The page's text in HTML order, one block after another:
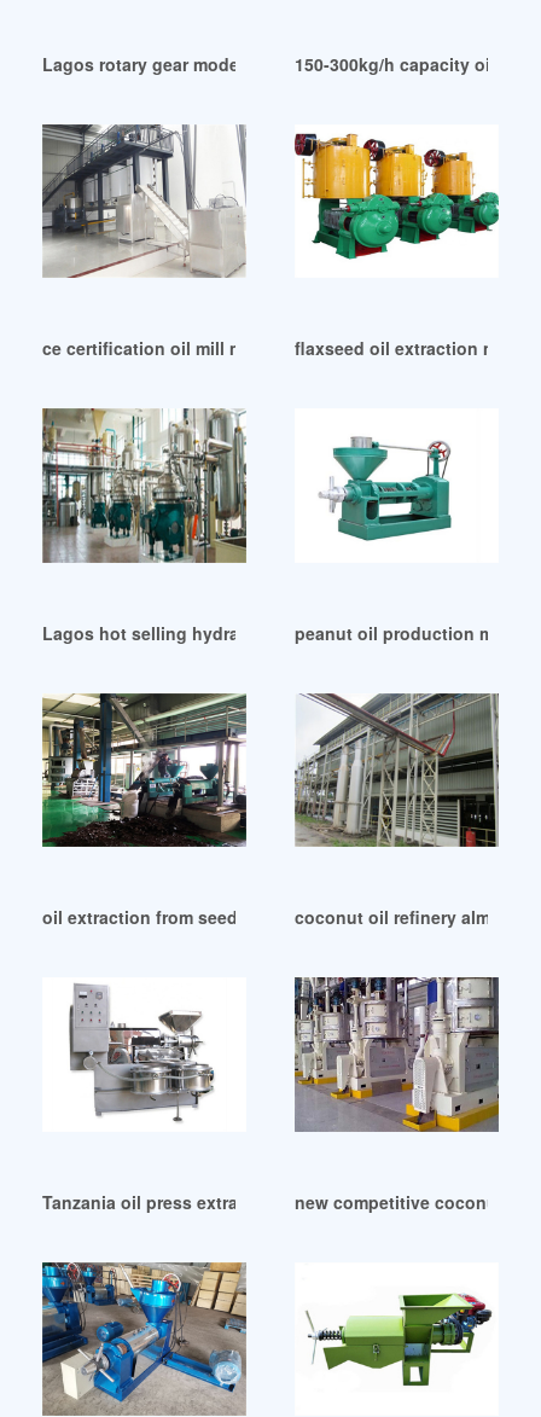
Lagos rotary gear model oil mill machine manufacturer
150-300kg/h capacity oil
ce certification oil mill machine in Tanzania
flaxseed oil extraction
Lagos hot selling hydraulic oil mill machine
peanut oil production
oil extraction from seeds machine in Senegal
coconut oil refinery almond
Tanzania oil press extraction making machine manufacturer
new competitive coconut